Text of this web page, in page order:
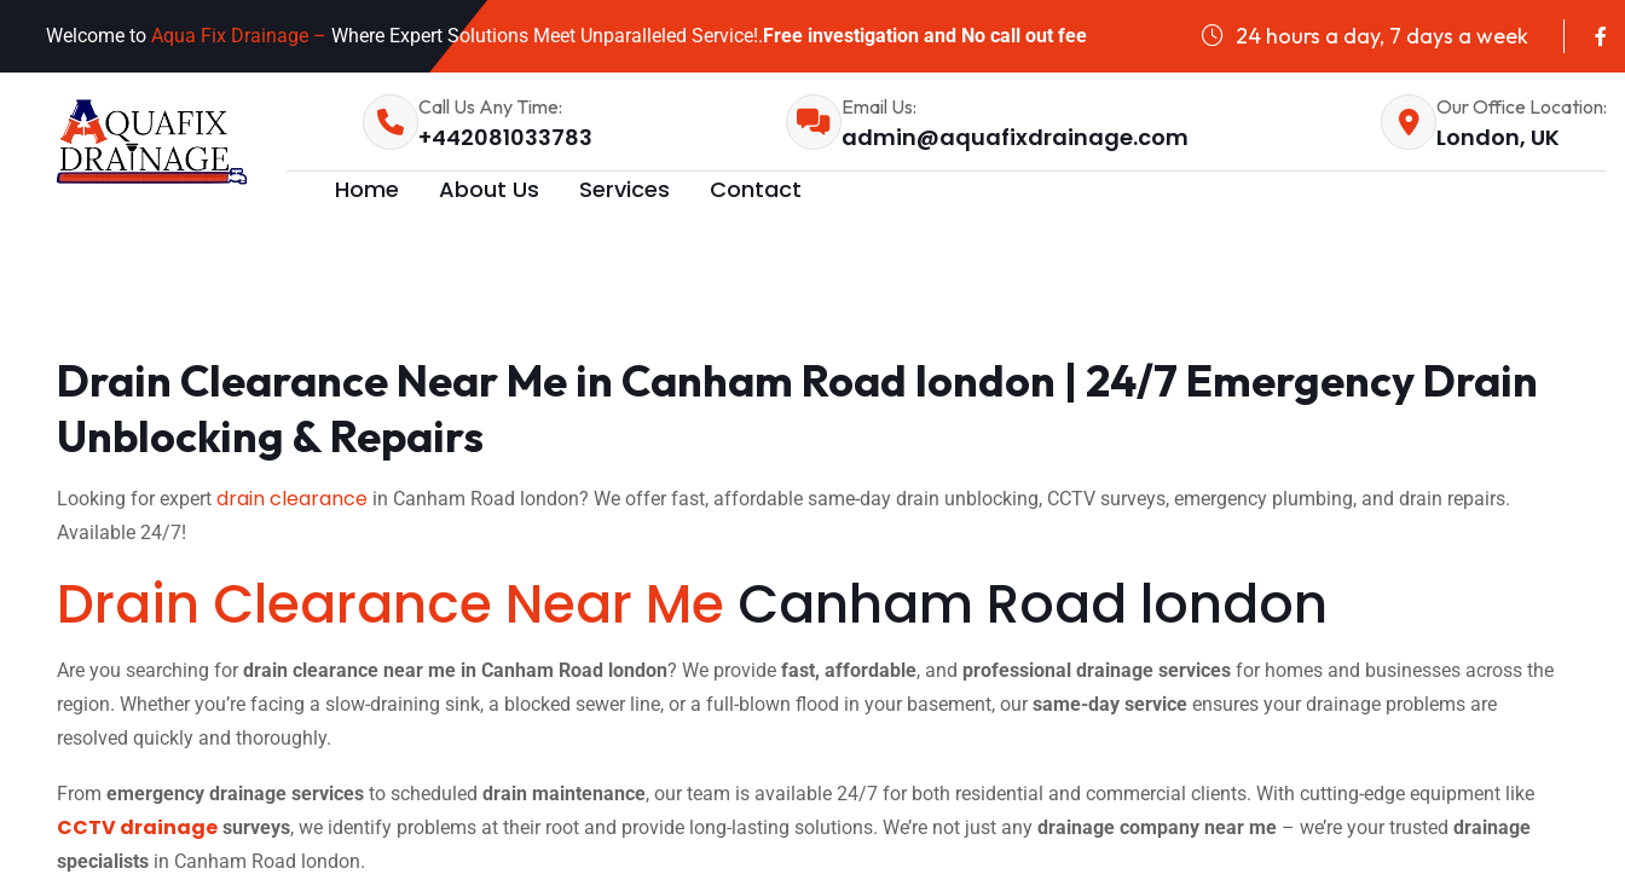
Welcome to Aqua Fix Drainage – Where Expert Solutions Meet Unparalleled Service!.Free investigation and No call out fee 24 hours a day, 7 days a week
Call Us Any Time:
+442081033783
Email Us:
admin@aquafixdrainage.com
Our Office Location:
London, UK
Home
About Us Services Contact
Drain Clearance Near Me in Canham Road london | 24/7 Emergency Drain
Unblocking & Repairs
Looking for expert drain clearance in Canham Road london? We offer fast, affordable same-day drain unblocking, CCTV surveys, emergency plumbing, and drain repairs.
Available 24/7!
Drain Clearance Near Me Canham Road london
Are you searching fordrain clearance near me in Canham Road london? We provide fast, affordable, and professional drainage services for homes and businesses across the
region. Whether you’re facing a slow-draining sink, a blocked sewer line, or a full-blown flood in your basement, oursame-day service ensures your drainage problems are
resolved quickly and thoroughly.
From emergency drainage services to scheduled drain maintenance, our team is available 24/7 for both residential and commercial clients. With cutting-edge equipment like
CCTV drainage surveys, we identify problems at their root and provide long-lasting solutions. We’re not just any drainage company near me – we’re your trusted drainage
specialists in Canham Road london.